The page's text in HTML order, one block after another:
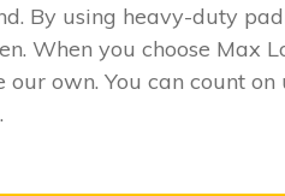
By using heavy-duty
When you choose Max
own. You can count on